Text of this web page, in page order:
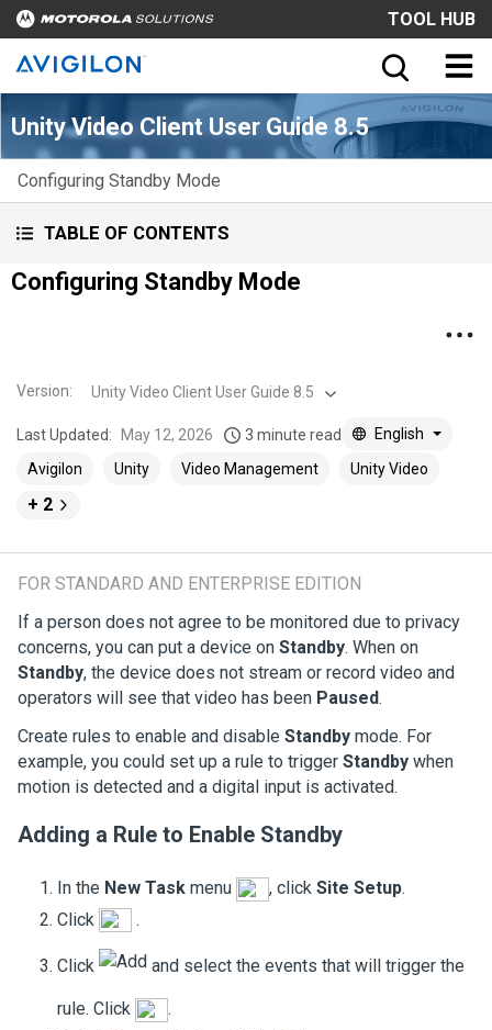
TOOL HUB
Unity Video Client User Guide 8.5
Configuring Standby Mode
TABLE OF CONTENTS
Configuring Standby Mode
Version: Unity Video Client User Guide 8.5
Last Updated: May 12, 2026 3 minute read
English
Avigilon
Unity Video Management Unity Video
+ 2
FOR STANDARD AND ENTERPRISE EDITION
If a person does not agree to be monitored due to privacy
concerns, you can put a device on Standby. When on
Standby, the device does not stream or record video and
operators will see that video has been Paused.
Create rules to enable and disable Standby mode. For
example, you could set up a rule to trigger Standby when
motion is detected and a digital input is activated.
Adding a Rule to Enable Standby
In the New Task menu , click Site Setup.
Click
.
Click and select the events that will trigger the
rule. Click
.